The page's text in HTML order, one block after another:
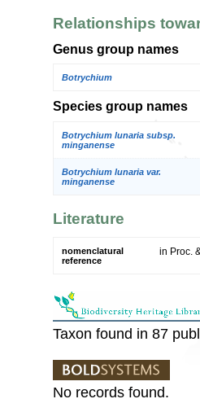
Relationships
Genus group names
Botrychium
Species group names
Botrychium lunaria subsp.
minganense
Botrychium lunaria var.
minganense
Literature
nomenclatural
reference
in Proc.
Taxon found in 87
No records found.